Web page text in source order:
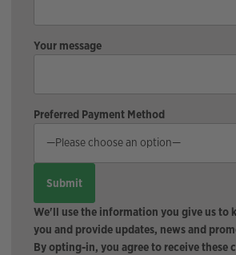
Your message
Preferred Payment Method
We'll use the information you give us to
you and provide updates, news and
By opting-in, you agree to receive these